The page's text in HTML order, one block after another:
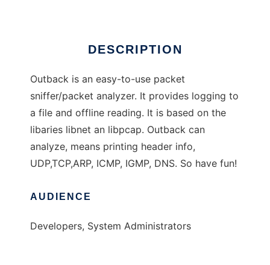
DESCRIPTION
Outback is an easy-to-use packet
sniffer/packet analyzer. It provides logging to
a file and offline reading. It is based on the
libaries libnet an libpcap. Outback can
analyze, means printing header info,
UDP,TCP,ARP, ICMP, IGMP, DNS. So have fun!
AUDIENCE
Developers, System Administrators